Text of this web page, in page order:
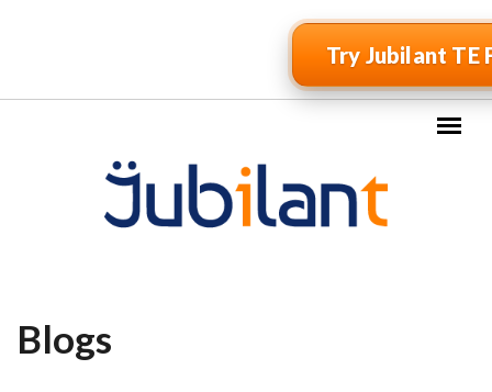
Try Jubilant TE
Blogs